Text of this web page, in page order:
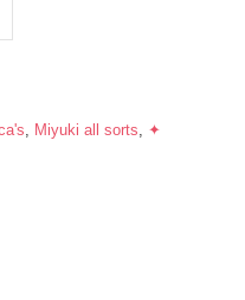
Miyuki all sorts
✦